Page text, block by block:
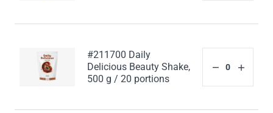
#211700 Daily
Delicious Beauty Shake,
500 g / 20 portions